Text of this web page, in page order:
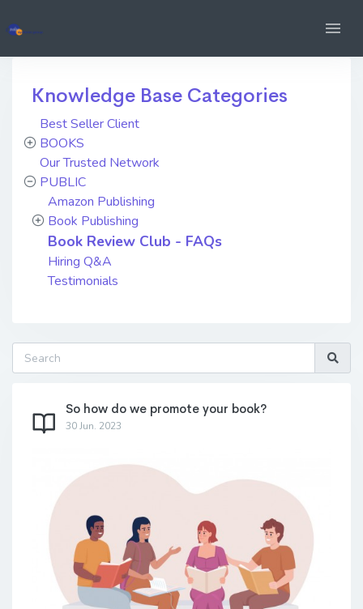
Knowledge Base Categories
Best Seller Client
BOOKS
Our Trusted Network
PUBLIC
Amazon Publishing
Book Publishing
Book Review Club - FAQs
Hiring Q&A
Testimonials
So how do we promote your book?
30 Jun. 2023